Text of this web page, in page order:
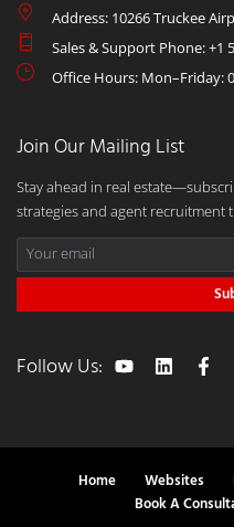
Address: 10266 Truckee
Sales & Support Phone: +1
Office Hours: Mon–Friday:
Join Our Mailing List
Stay ahead in real
strategies and agent recruitment
Follow Us:
Home Websites
Book A